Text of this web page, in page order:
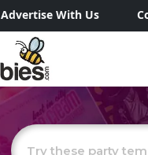
Advertise With Us